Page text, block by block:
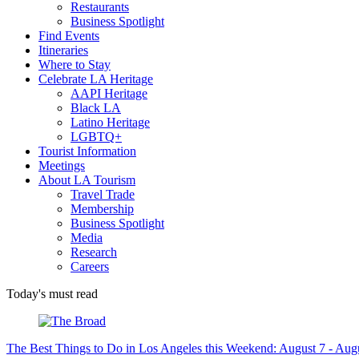
Restaurants
Business Spotlight
Find Events
Itineraries
Where to Stay
Celebrate LA Heritage
AAPI Heritage
Black LA
Latino Heritage
LGBTQ+
Tourist Information
Meetings
About LA Tourism
Travel Trade
Membership
Business Spotlight
Media
Research
Careers
Today's must read
The Best Things to Do in Los Angeles this Weekend: August 7 -